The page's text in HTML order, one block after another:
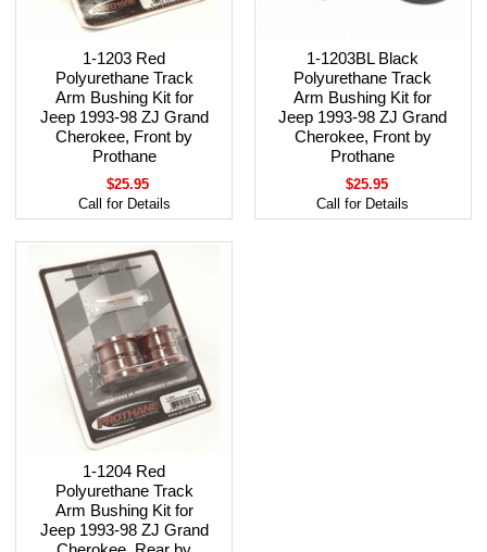
1-1203 Red
Polyurethane Track
Arm Bushing Kit for
Jeep 1993-98 ZJ Grand
Cherokee, Front by
Prothane
$25.95
Call for Details
1-1203BL Black
Polyurethane Track
Arm Bushing Kit for
Jeep 1993-98 ZJ Grand
Cherokee, Front by
Prothane
$25.95
Call for Details
1-1204 Red
Polyurethane Track
Arm Bushing Kit for
Jeep 1993-98 ZJ Grand